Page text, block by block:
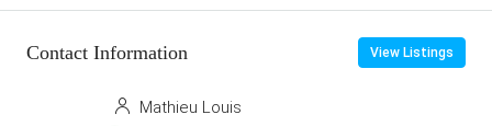
Contact Information View Listings
Mathieu Louis